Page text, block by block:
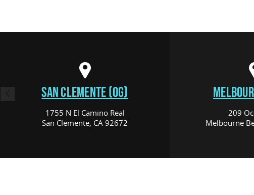
SAN CLEMENTE (OG)
1755 N El Camino Real
San Clemente, CA 92672
209
Melbourne